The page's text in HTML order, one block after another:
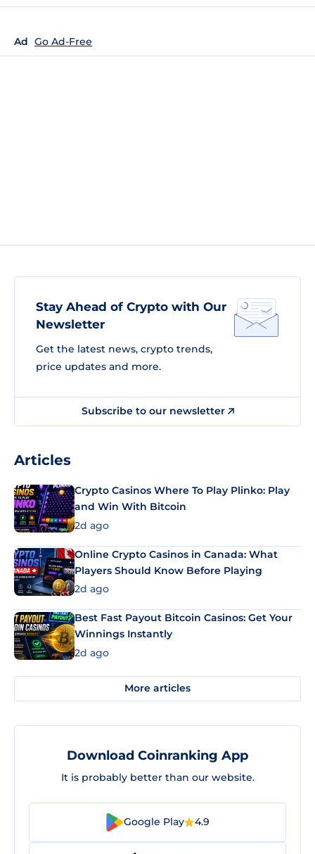
Ad Go Ad-Free
Stay Ahead of Crypto with Our
Newsletter
Get the latest news, crypto trends,
price updates and more.
Subscribe to our newsletter
Articles
Crypto Casinos Where To Play Plinko: Play
and Win With Bitcoin
2d ago
Online Crypto Casinos in Canada: What
Players Should Know Before Playing
2d ago
Best Fast Payout Bitcoin Casinos: Get Your
Winnings Instantly
2d ago
More articles
Download Coinranking App
It is probably better than our website.
Google Play 4.9